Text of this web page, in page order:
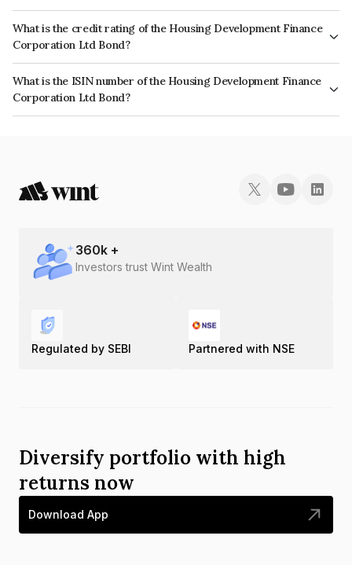
The interest earned from this Bond is paid Annually.
What is the credit rating of the Housing Development Finance
Corporation Ltd Bond?
The bond has been assigned a credit rating of CRISIL AAA, ICRA AAA
which reflects the issuer's creditworthiness and the likelihood of default.
What is the ISIN number of the Housing Development Finance
Corporation Ltd Bond?
The ISIN number for Housing Development Finance Corporation Ltd is
360k +
Investors trust Wint Wealth
Regulated by SEBI Partnered with NSE
Diversify portfolio with high
returns now
Download App